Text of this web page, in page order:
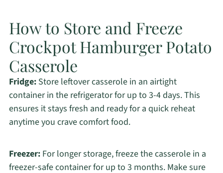
How to Store and Freeze
Crockpot Hamburger Potato
Casserole
Fridge:Store leftover casserole in an airtight
container in the refrigerator for up to 3-4 days. This
ensures it stays fresh and ready for a quick reheat
anytime you crave comfort food.
Freezer:For longer storage, freeze the casserole in a
freezer-safe container for up to 3 months. Make sure